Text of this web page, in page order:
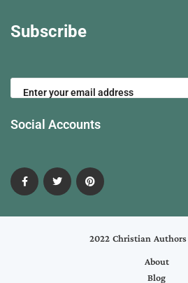
Subscribe
Social Accounts
2022 Christian
About
Blog